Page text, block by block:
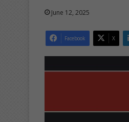
June 12, 2025
Facebook X